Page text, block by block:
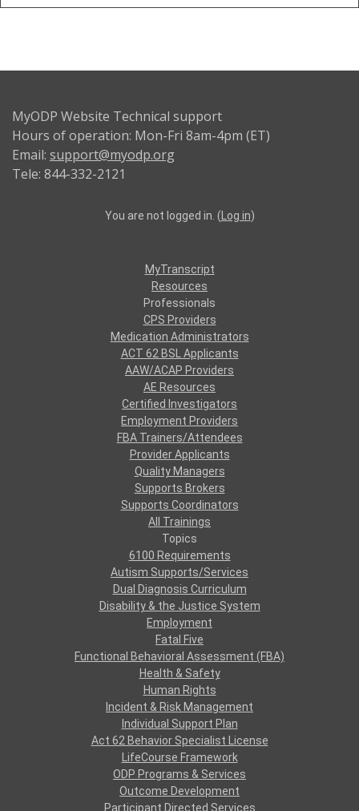
MyODP Website Technical support
Hours of operation: Mon-Fri 8am-4pm (ET)
Email: support@myodp.org
Tele: 844-332-2121
You are not logged in. ( Log in)
MyTranscript
Resources
Professionals
CPS Providers
Medication Administrators
ACT 62 BSL Applicants
AAW/ACAP Providers
AE Resources
Certified Investigators
Employment Providers
FBA Trainers/Attendees
Provider Applicants
Quality Managers
Supports Brokers
Supports Coordinators
All Trainings
Topics
6100 Requirements
Autism Supports/Services
Dual Diagnosis Curriculum
Disability & the Justice System
Employment
Fatal Five
Functional Behavioral Assessment (FBA)
Health & Safety
Human Rights
Incident & Risk Management
Individual Support Plan
Act 62 Behavior Specialist License
LifeCourse Framework
ODP Programs & Services
Outcome Development
Participant Directed Services